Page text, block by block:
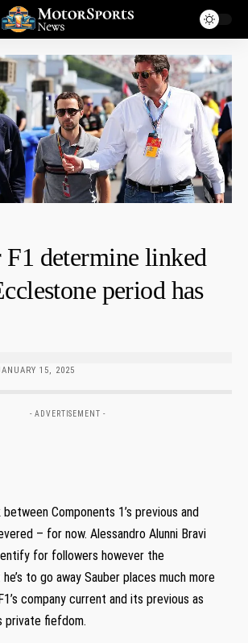
F1 determine linked
period has
15, 2025
- ADVERTISEMENT -
Components 1’s previous and
– for now. Alessandro Alunni Bravi
for followers however the
to go away Sauber places much more
company current and its previous as
private fiefdom.